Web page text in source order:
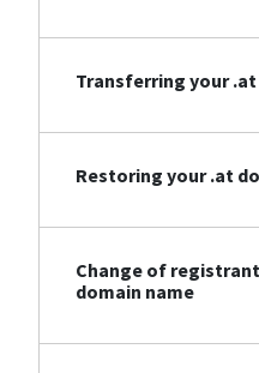
Transferring your
Restoring your .at
Change of
domain name